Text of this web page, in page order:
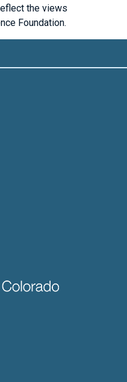
the views
Foundation.